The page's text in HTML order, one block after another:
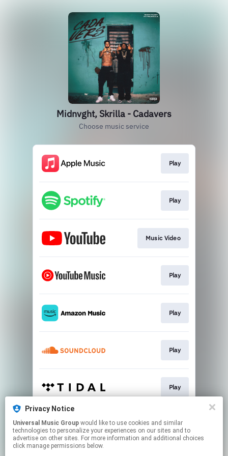
Midnvght, Skrilla - Cadavers
Choose music service
Play
Play
Music Video
Play
Play
Play
Play
Play
Privacy Notice
Universal Music Group
technologies to personalize your experiences on our sites and to
advertise on other sites. For more information and additional choices
click manage permissions below.